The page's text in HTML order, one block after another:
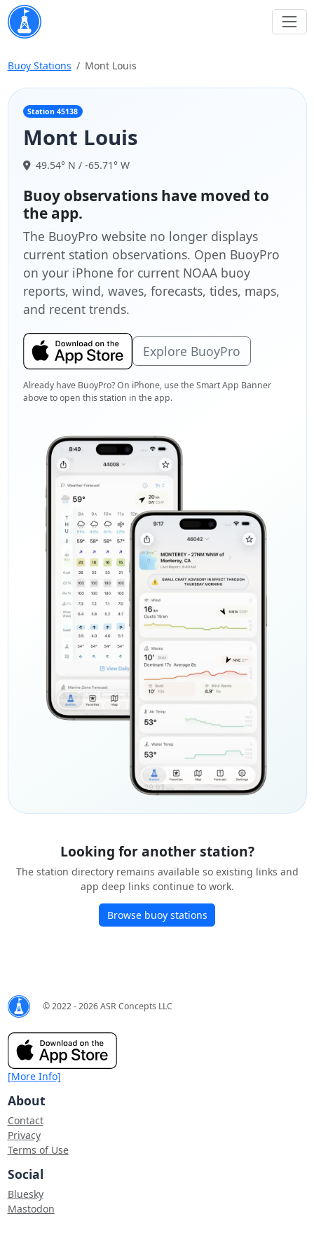
Buoy Stations Mont Louis
Station 45138
Mont Louis
49.54° N / -65.71° W
Buoy observations have moved to
the app.
The BuoyPro website no longer displays
current station observations. Open BuoyPro
on your iPhone for current NOAA buoy
reports, wind, waves, forecasts, tides, maps,
and recent trends.
Explore BuoyPro
Already have BuoyPro? On iPhone, use the Smart App Banner
above to open this station in the app.
Looking for another station?
The station directory remains available so existing links and
app deep links continue to work.
Browse buoy stations
© 2022 - 2026 ASR Concepts LLC
[More Info]
About
Contact
Privacy
Terms of Use
Social
Bluesky
Mastodon